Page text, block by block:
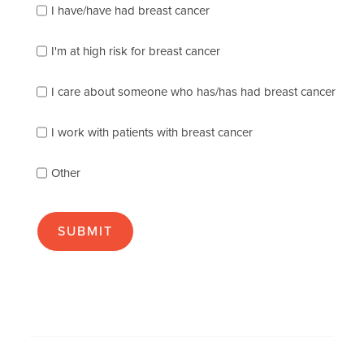
check
of
the
describes
best
(check
many
apply):
I have/have had breast cancer
I'm at high risk for breast cancer
I care about someone who has/has had breast cancer
I work with patients with breast cancer
Other